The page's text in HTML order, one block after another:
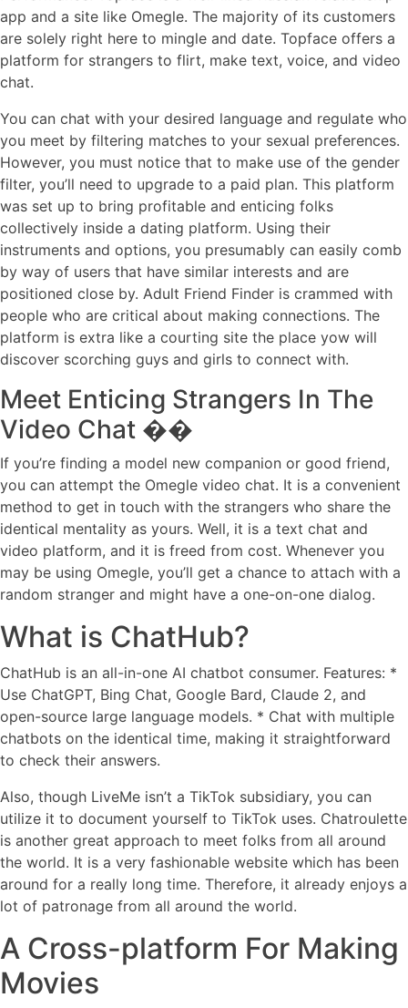
app and a site like Omegle. The majority of its customers
are solely right here to mingle and date. Topface offers a
platform for strangers to flirt, make text, voice, and video
chat.
You can chat with your desired language and regulate who
you meet by filtering matches to your sexual preferences.
However, you must notice that to make use of the gender
filter, you’ll need to upgrade to a paid plan. This platform
was set up to bring profitable and enticing folks
collectively inside a dating platform. Using their
instruments and options, you presumably can easily comb
by way of users that have similar interests and are
positioned close by. Adult Friend Finder is crammed with
people who are critical about making connections. The
platform is extra like a courting site the place yow will
discover scorching guys and girls to connect with.
Meet Enticing Strangers In The
Video Chat ��
If you’re finding a model new companion or good friend,
you can attempt the Omegle video chat. It is a convenient
method to get in touch with the strangers who share the
identical mentality as yours. Well, it is a text chat and
video platform, and it is freed from cost. Whenever you
may be using Omegle, you’ll get a chance to attach with a
random stranger and might have a one-on-one dialog.
What is ChatHub?
ChatHub is an all-in-one AI chatbot consumer. Features: *
Use ChatGPT, Bing Chat, Google Bard, Claude 2, and
open-source large language models. * Chat with multiple
chatbots on the identical time, making it straightforward
to check their answers.
Also, though LiveMe isn’t a TikTok subsidiary, you can
utilize it to document yourself to TikTok uses. Chatroulette
is another great approach to meet folks from all around
the world. It is a very fashionable website which has been
around for a really long time. Therefore, it already enjoys a
lot of patronage from all around the world.
A Cross-platform For Making
Movies